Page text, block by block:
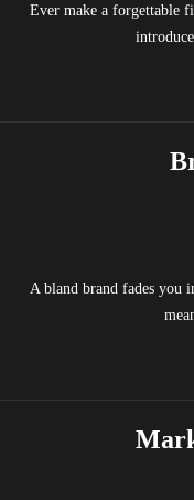
Ever make a forgettable
A bland brand fades you